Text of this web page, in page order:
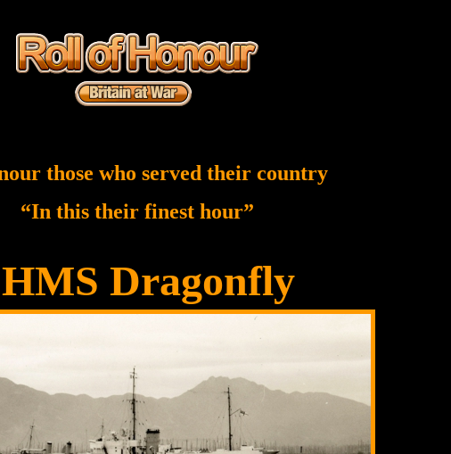
those who served their country
“In this their finest hour”
HMS Dragonfly